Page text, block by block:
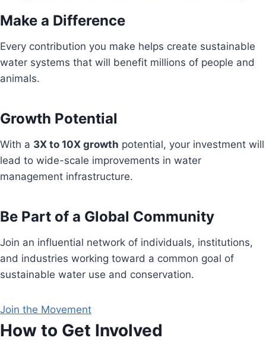
Make a Difference
Every contribution you make helps create sustainable
water systems that will benefit millions of people and
animals.
Growth Potential
With a 3X to 10X growth potential, your investment will
lead to wide-scale improvements in water
management infrastructure.
Be Part of a Global Community
Join an influential network of individuals, institutions,
and industries working toward a common goal of
sustainable water use and conservation.
Join the Movement
How to Get Involved